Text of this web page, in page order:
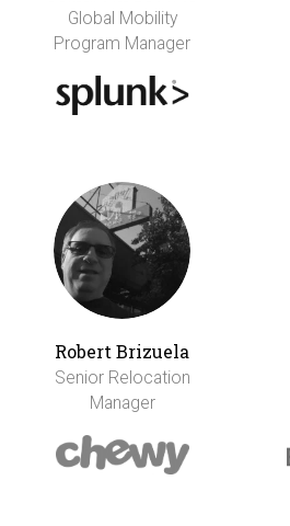
Global Mobility
Program Manager
Robert Brizuela
Senior Relocation
Manager